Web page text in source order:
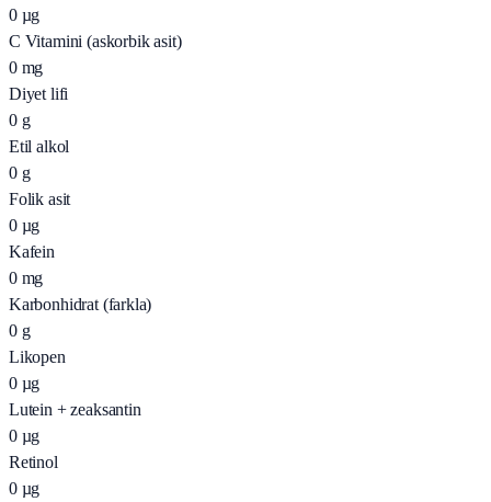
0 µg
C Vitamini (askorbik asit)
0 mg
Diyet lifi
0 g
Etil alkol
0 g
Folik asit
0 µg
Kafein
0 mg
Karbonhidrat (farkla)
0 g
Likopen
0 µg
Lutein + zeaksantin
0 µg
Retinol
0 µg